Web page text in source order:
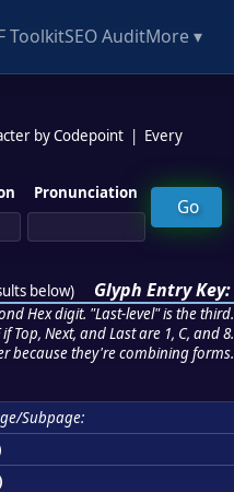
ToolkitSEO AuditMore ▾
by Codepoint
Every
Pronunciation
below) Glyph Entry Key:
Hex digit. "Last-level" is the third.
Top, Next, and Last are 1, C, and 8.
because they're combining forms.
Subpage: